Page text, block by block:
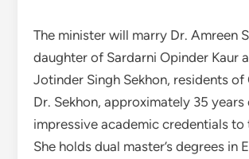
The minister will marry Dr. Amreen
daughter of Sardarni Opinder Kaur
Jotinder Singh Sekhon, residents of
Dr. Sekhon, approximately 35
impressive academic credentials to
She holds dual master’s degrees in